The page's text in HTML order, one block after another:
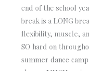
end of the school
break is a LONG
flexibility, muscle,
SO hard on
summer dance